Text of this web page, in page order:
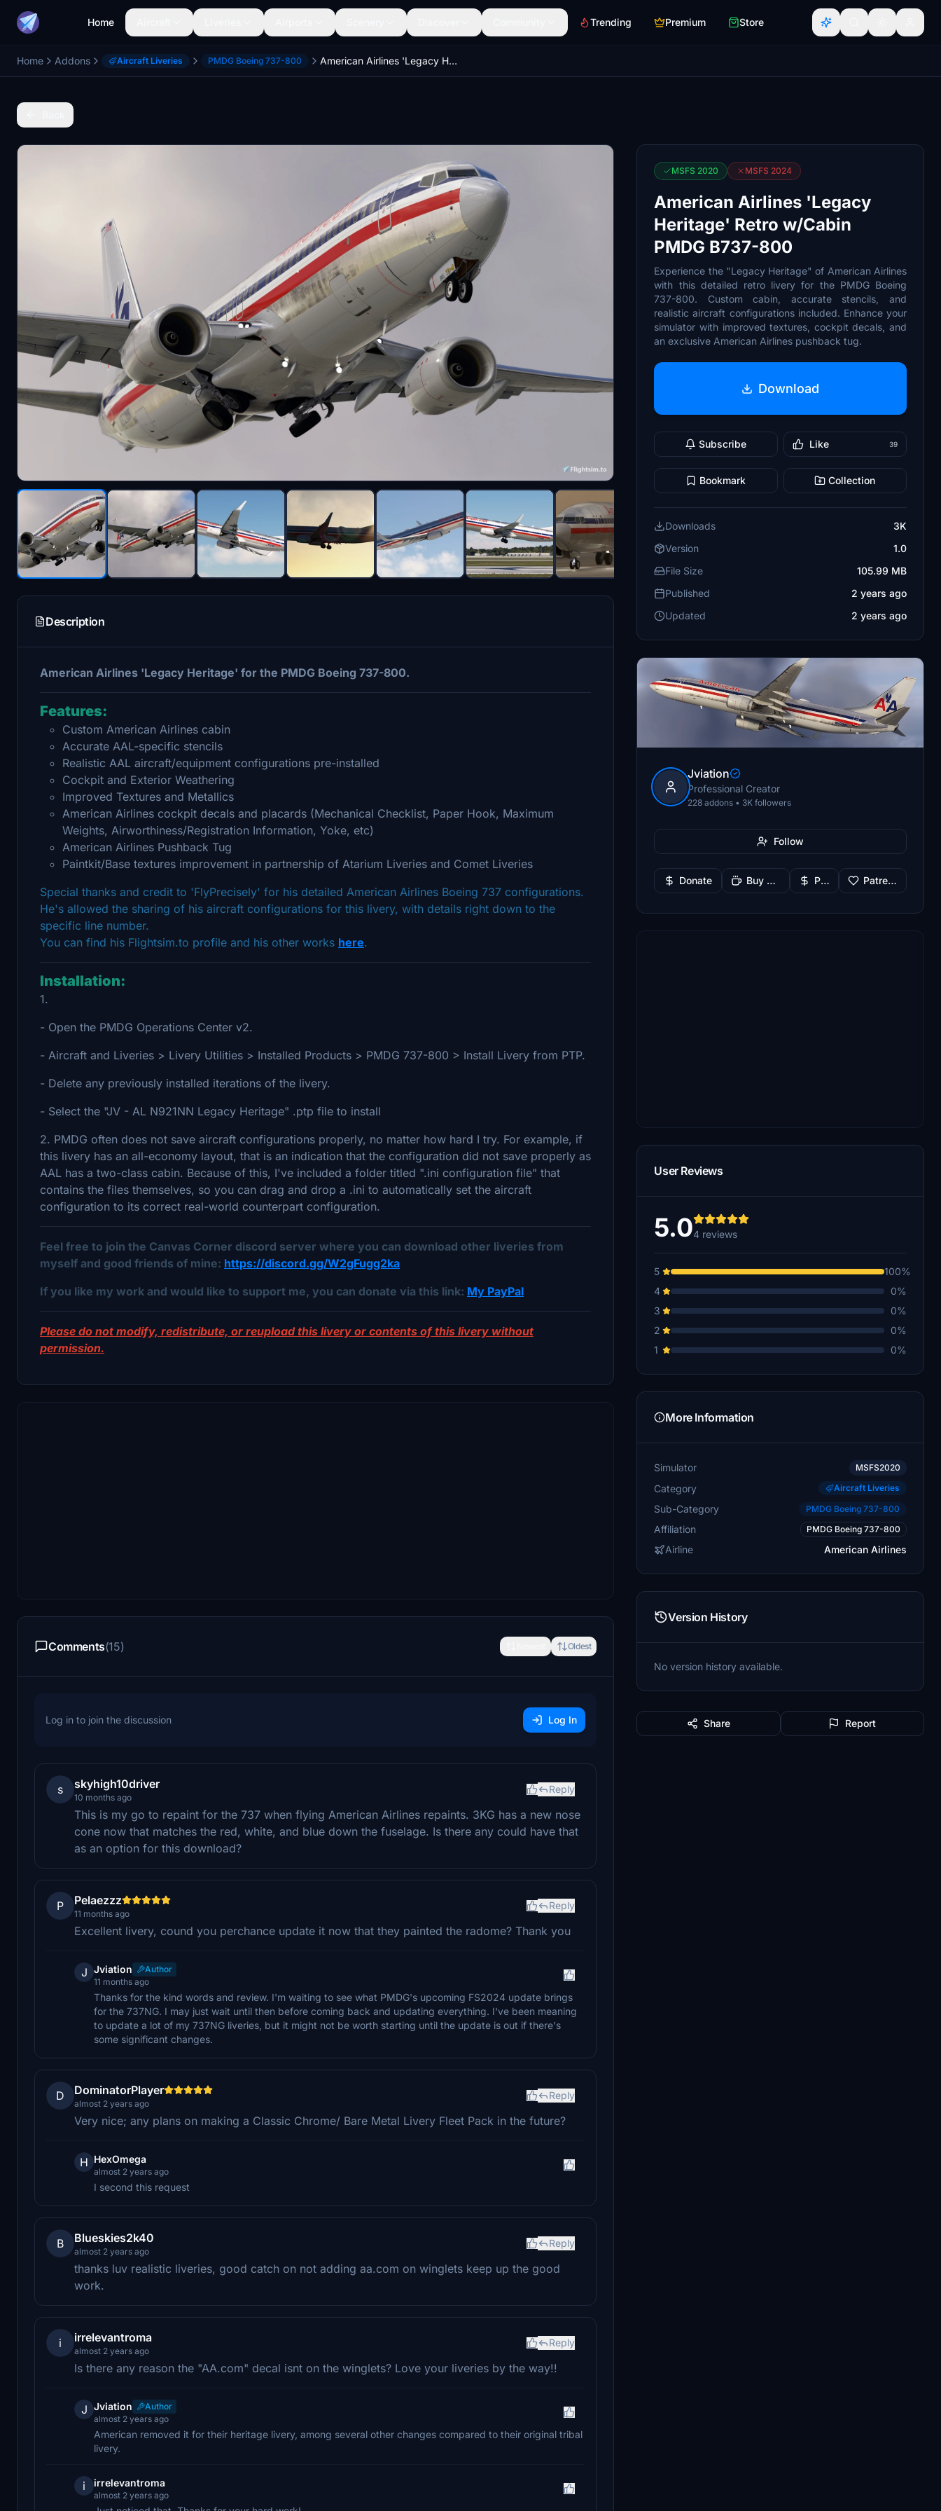
Home Trending Premium Store
Home Addons Aircraft Liveries PMDG Boeing 737-800 American Airlines 'Legacy Heritage' Retro w/Cabin PMDG B737-800
Description
American Airlines 'Legacy Heritage' for the PMDG Boeing 737-800.
Features:
Custom American Airlines cabin
Accurate AAL-specific stencils
Realistic AAL aircraft/equipment configurations pre-installed
Cockpit and Exterior Weathering
Improved Textures and Metallics
American Airlines cockpit decals and placards (Mechanical Checklist, Paper Hook, Maximum
Weights, Airworthiness/Registration Information, Yoke, etc)
American Airlines Pushback Tug
Paintkit/Base textures improvement in partnership of Atarium Liveries and Comet Liveries
Special thanks and credit to 'FlyPrecisely' for his detailed American Airlines Boeing 737 configurations.
He's allowed the sharing of his aircraft configurations for this livery, with details right down to the
specific line number.
You can find his Flightsim.to profile and his other works here.
Installation:
1.
- Open the PMDG Operations Center v2.
- Aircraft and Liveries > Livery Utilities > Installed Products > PMDG 737-800 > Install Livery from PTP.
- Delete any previously installed iterations of the livery.
- Select the "JV - AL N921NN Legacy Heritage" .ptp file to install
2. PMDG often does not save aircraft configurations properly, no matter how hard I try. For example, if
this livery has an all-economy layout, that is an indication that the configuration did not save properly as
AAL has a two-class cabin. Because of this, I've included a folder titled ".ini configuration file" that
contains the files themselves, so you can drag and drop a .ini to automatically set the aircraft
configuration to its correct real-world counterpart configuration.
Feel free to join the Canvas Corner discord server where you can download other liveries from
myself and good friends of mine: https://discord.gg/W2gFugg2ka
If you like my work and would like to support me, you can donate via this link: My PayPal
Please do not modify, redistribute, or reupload this livery or contents of this livery without
permission.
Comments(15) Oldest
Log in to join the discussion Log In
s skyhigh10driver
10 months ago
Reply
This is my go to repaint for the 737 when flying American Airlines repaints. 3KG has a new nose
cone now that matches the red, white, and blue down the fuselage. Is there any could have that
as an option for this download?
P Pelaezzz
11 months ago
Reply
Excellent livery, cound you perchance update it now that they painted the radome? Thank you
J Jviation
Author
11 months ago
Thanks for the kind words and review. I'm waiting to see what PMDG's upcoming FS2024 update brings
for the 737NG. I may just wait until then before coming back and updating everything. I've been meaning
to update a lot of my 737NG liveries, but it might not be worth starting until the update is out if there's
some significant changes.
D DominatorPlayer
almost 2 years ago
Reply
Very nice; any plans on making a Classic Chrome/ Bare Metal Livery Fleet Pack in the future?
H HexOmega
almost 2 years ago
I second this request
B Blueskies2k40
almost 2 years ago
Reply
thanks luv realistic liveries, good catch on not adding aa.com on winglets keep up the good
work.
i irrelevantroma
almost 2 years ago
Reply
Is there any reason the "AA.com" decal isnt on the winglets? Love your liveries by the way!!
J Jviation
Author
almost 2 years ago
American removed it for their heritage livery, among several other changes compared to their original tribal
livery.
i irrelevantroma
almost 2 years ago
MSFS 2020 MSFS 2024
American Airlines 'Legacy
Heritage' Retro w/Cabin
PMDG B737-800
Experience the "Legacy Heritage" of American Airlines
with this detailed retro livery for the PMDG Boeing
737-800. Custom cabin, accurate stencils, and
realistic aircraft configurations included. Enhance your
simulator with improved textures, cockpit decals, and
an exclusive American Airlines pushback tug.
Download
Subscribe Like 39
Bookmark Collection
Downloads
3K
Version
1.0
File Size
105.99 MB
Published
2 years ago
Updated
2 years ago
Jviation
Professional Creator
228 addons • 3K followers
Follow
Donate Buy Me a Coffee PayPal Patreon
User Reviews
5.04 reviews
5
100%
4
0%
3
0%
2
0%
1
0%
More Information
Simulator MSFS2020
Category Aircraft Liveries
Sub-Category PMDG Boeing 737-800
Affiliation PMDG Boeing 737-800
Airline American Airlines
Version History
No version history available.
Share Report